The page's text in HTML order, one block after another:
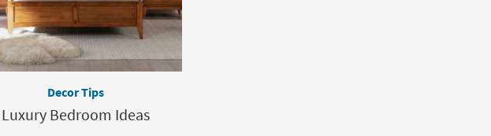
Decor Tips
Luxury Bedroom Ideas